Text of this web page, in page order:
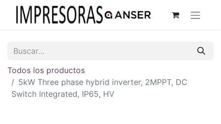
Todos los productos
5kW Three phase hybrid inverter, 2MPPT, DC
Switch Integrated, IP65, HV